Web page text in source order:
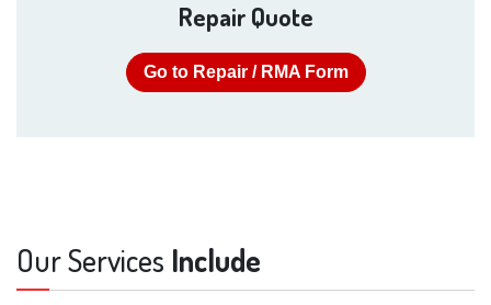
Repair Quote
Go to Repair / RMA Form
Our Services Include